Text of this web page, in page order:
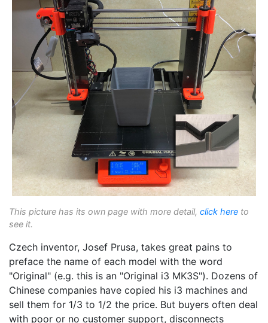
This picture has its own page with more detail, click here to
see it.
Czech inventor, Josef Prusa, takes great pains to
preface the name of each model with the word
"Original" (e.g. this is an "Original i3 MK3S"). Dozens of
Chinese companies have copied his i3 machines and
sell them for 1/3 to 1/2 the price. But buyers often deal
with poor or no customer support, disconnects